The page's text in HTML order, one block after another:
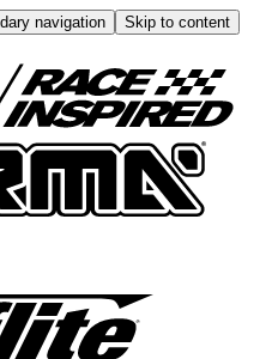
navigation
Skip to content